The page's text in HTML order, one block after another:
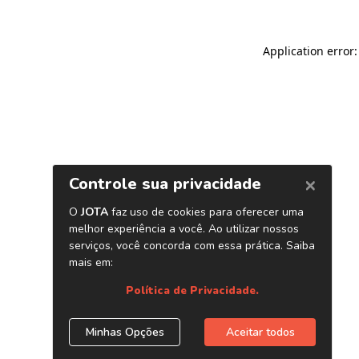
Application